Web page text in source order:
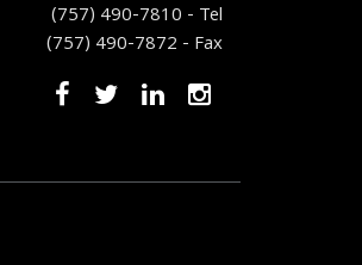
(757) 490-7810 - Tel
(757) 490-7872 - Fax